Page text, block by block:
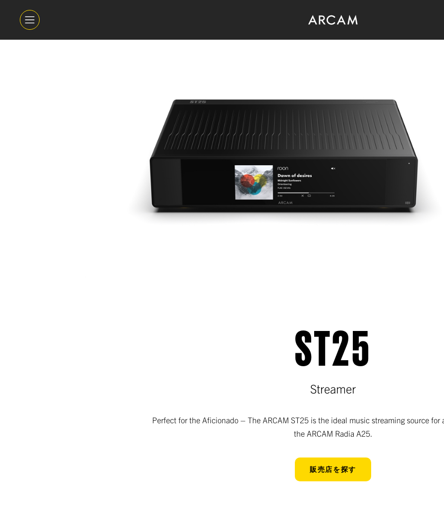
ST25
Streamer
Perfect for the Aficionado – The ARCAM ST25 is the ideal music streaming source for
the ARCAM Radia A25.
販売店を探す